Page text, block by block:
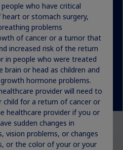
about another
who have critical
heart or stomach surgery,
problems
of cancer or a tumor that
increased risk of the return
in people who were treated
or head as children and
hormone problems.
provider will need to
for a return of cancer or
healthcare provider if you or
sudden changes in
vision problems, or changes
or the color of your or your